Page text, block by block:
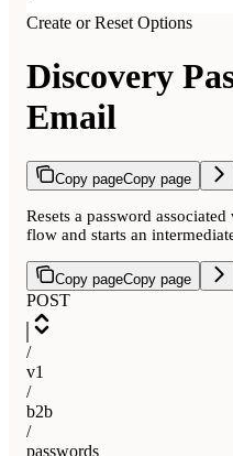
Create or Reset Options
Discovery
Email
Copy pageCopy page
Resets a password
flow and starts an
Copy pageCopy page
POST
/
v1
/
b2b
/
passwords